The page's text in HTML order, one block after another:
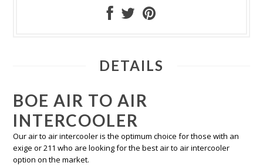
DETAILS
BOE AIR TO AIR
INTERCOOLER
Our air to air intercooler is the optimum choice for those with an
exige or 211 who are looking for the best air to air intercooler
option on the market.